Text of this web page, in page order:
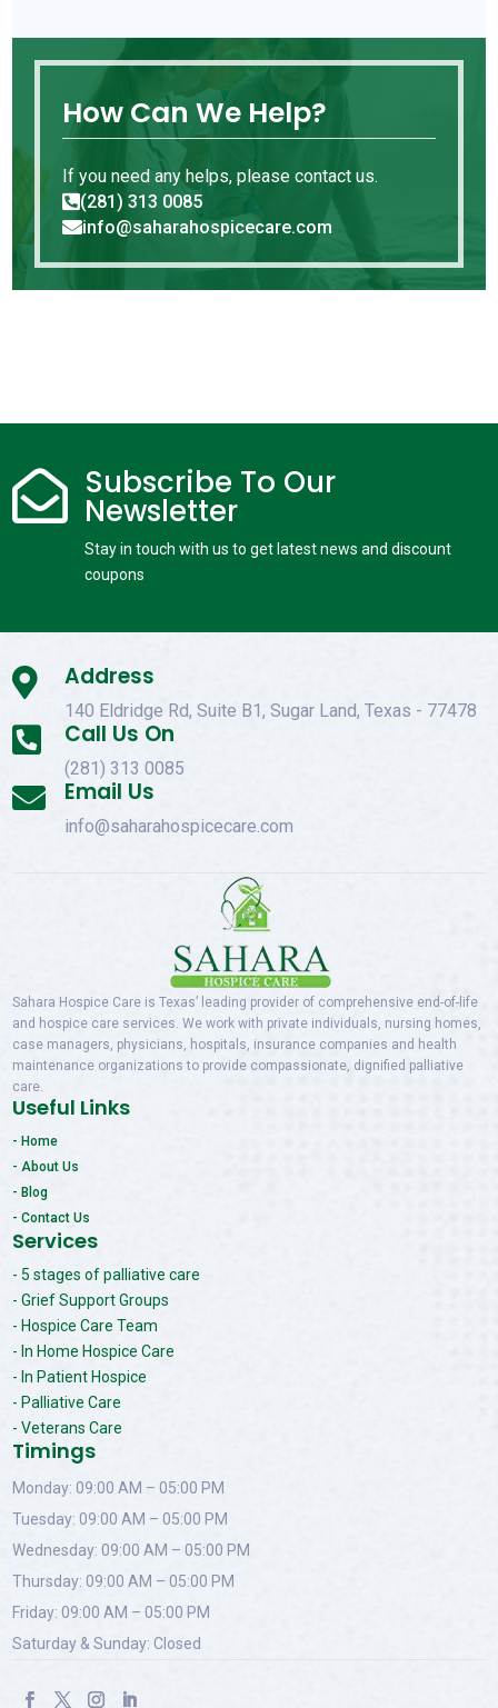
How Can We Help?
If you need any helps, please contact us.
(281) 313 0085
info@saharahospicecare.com
 Subscribe To Our
Newsletter
Stay in touch with us to get latest news and discount
coupons
 Address
140 Eldridge Rd, Suite B1, Sugar Land, Texas - 77478
 Call Us On
(281) 313 0085
 Email Us
info@saharahospicecare.com
Sahara Hospice Care is Texas’ leading provider of comprehensive end-of-life
and hospice care services. We work with private individuals, nursing homes,
case managers, physicians, hospitals, insurance companies and health
maintenance organizations to provide compassionate, dignified palliative
care.
Useful Links
- Home
- About Us
- Blog
- Contact Us
Services
- 5 stages of palliative care
- Grief Support Groups
- Hospice Care Team
- In Home Hospice Care
- In Patient Hospice
- Palliative Care
- Veterans Care
Timings
Monday: 09:00 AM – 05:00 PM
Tuesday: 09:00 AM – 05:00 PM
Wednesday: 09:00 AM – 05:00 PM
Thursday: 09:00 AM – 05:00 PM
Friday: 09:00 AM – 05:00 PM
Saturday & Sunday: Closed